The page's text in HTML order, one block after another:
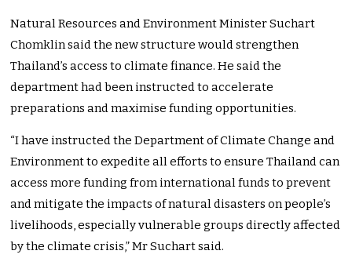
Natural Resources and Environment Minister Suchart
Chomklin said the new structure would strengthen
Thailand’s access to climate finance. He said the
department had been instructed to accelerate
preparations and maximise funding opportunities.
“I have instructed the Department of Climate Change and
Environment to expedite all efforts to ensure Thailand can
access more funding from international funds to prevent
and mitigate the impacts of natural disasters on people’s
livelihoods, especially vulnerable groups directly affected
by the climate crisis,” Mr Suchart said.